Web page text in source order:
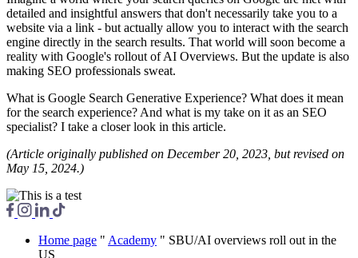
detailed and insightful answers that don't necessarily take you to a
website via a link - but actually allow you to interact with the search
engine directly in the search results. That world will soon become a
reality with Google's rollout of AI Overviews. But the update is also
making SEO professionals sweat.
What is Google Search Generative Experience? What does it mean
for the search experience? And what is my take on it as an SEO
specialist? I take a closer look in this article.
(Article originally published on December 20, 2023, but revised on
May 15, 2024.)
Home page " Academy " SBU/AI overviews roll out in the
US